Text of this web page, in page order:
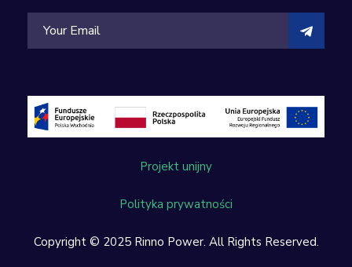
Projekt unijny
Polityka prywatności
Copyright © 2025 Rinno Power. All Rights Reserved.